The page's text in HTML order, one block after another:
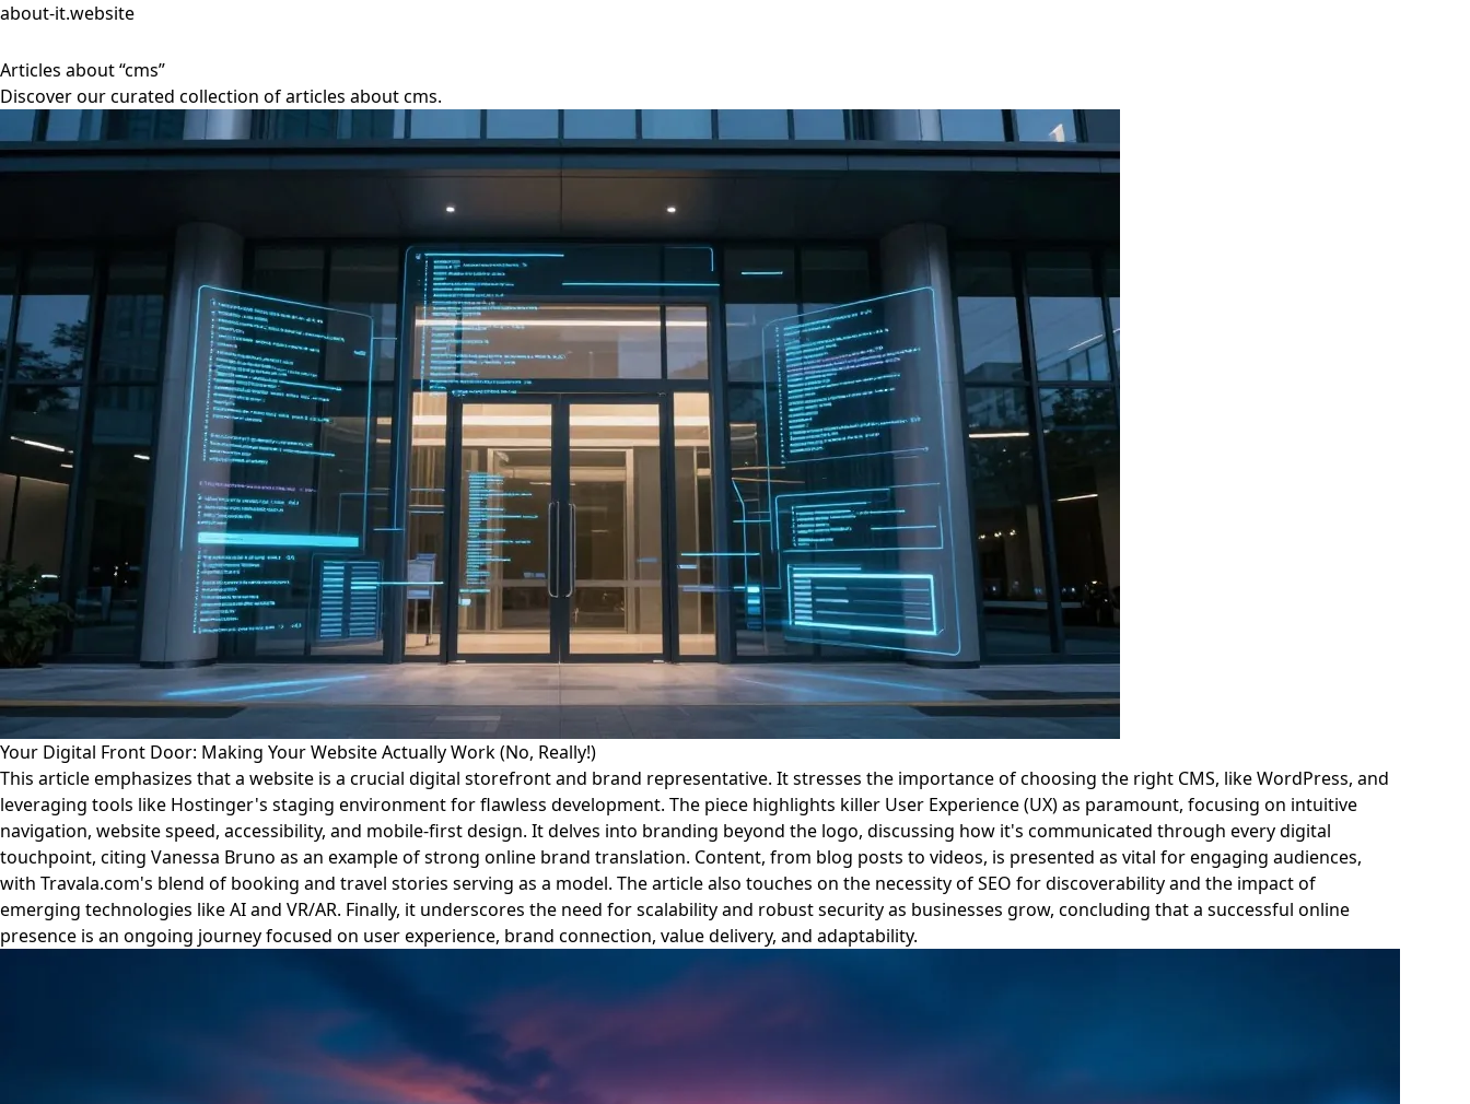
about-it.website
Articles about “cms”
Discover our curated collection of articles about cms.
Your Digital Front Door: Making Your Website Actually Work (No, Really!)
This article emphasizes that a website is a crucial digital storefront and brand representative. It stresses the importance of choosing the right CMS, like WordPress, and
leveraging tools like Hostinger's staging environment for flawless development. The piece highlights killer User Experience (UX) as paramount, focusing on intuitive
navigation, website speed, accessibility, and mobile-first design. It delves into branding beyond the logo, discussing how it's communicated through every digital
touchpoint, citing Vanessa Bruno as an example of strong online brand translation. Content, from blog posts to videos, is presented as vital for engaging audiences,
with Travala.com's blend of booking and travel stories serving as a model. The article also touches on the necessity of SEO for discoverability and the impact of
emerging technologies like AI and VR/AR. Finally, it underscores the need for scalability and robust security as businesses grow, concluding that a successful online
presence is an ongoing journey focused on user experience, brand connection, value delivery, and adaptability.